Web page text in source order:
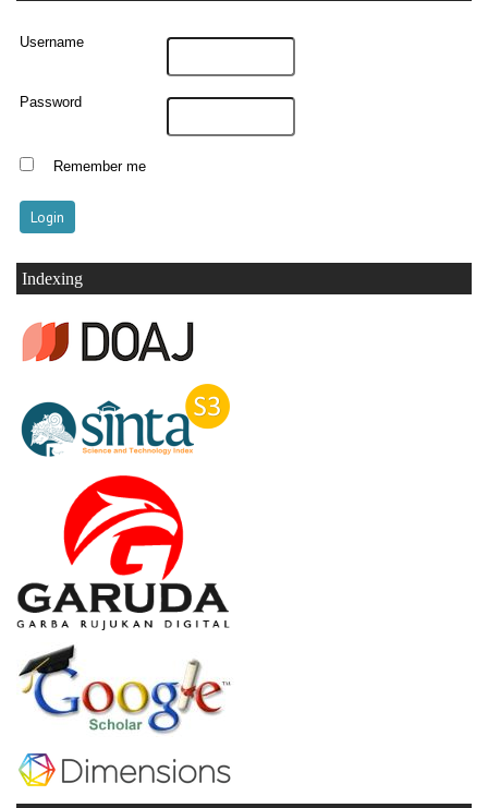
Username
Password
Remember me
Indexing